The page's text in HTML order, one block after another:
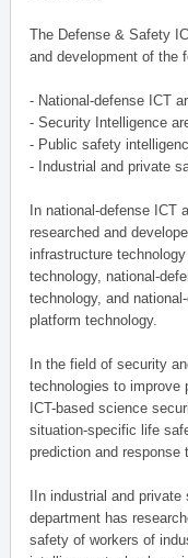
The Defense & Safety
and development of the
- National-defense ICT
- Security Intelligence
- Public safety
- Industrial and private
In national-defense ICT
researched and
infrastructure
technology, national-
technology, and
platform technology.
In the field of security
technologies to improve
ICT-based science
situation-specific life
prediction and response
IIn industrial and
department has
safety of workers of